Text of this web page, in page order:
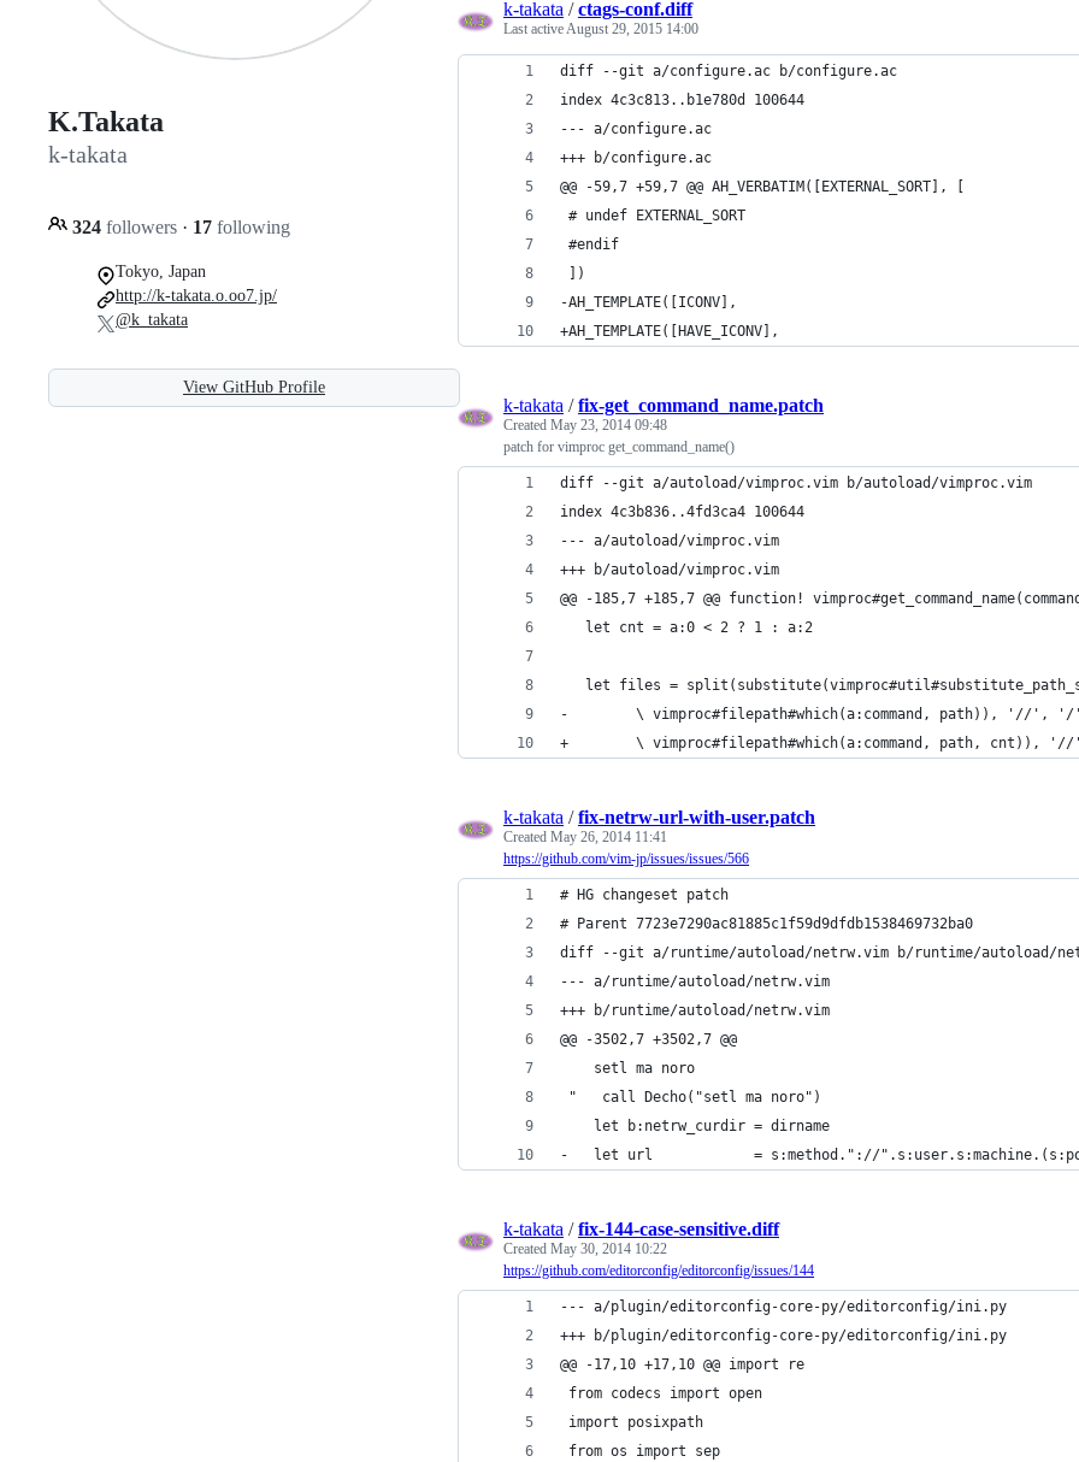
K.Takata
k-takata
324 followers · 17 following
Tokyo, Japan
http://k-takata.o.oo7.jp/
@k_takata
View GitHub Profile
k-takata /ctags-conf.diff
Last activeAugust 29, 2015 14:00
diff --git a/configure.ac b/configure.ac
index 4c3c813..b1e780d 100644
--- a/configure.ac
+++ b/configure.ac
@@ -59,7 +59,7 @@ AH_VERBATIM([EXTERNAL_SORT], [
# undef EXTERNAL_SORT
#endif
])
-AH_TEMPLATE([ICONV],
+AH_TEMPLATE([HAVE_ICONV],
k-takata /fix-get_command_name.patch
Created May 23, 2014 09:48
patch for vimproc get_command_name()
diff --git a/autoload/vimproc.vim b/autoload/vimproc.vim
index 4c3b836..4fd3ca4 100644
--- a/autoload/vimproc.vim
+++ b/autoload/vimproc.vim
@@ -185,7 +185,7 @@ function!
   let cnt = a:0 < 2 ? 1 : a:2
let files =
-        \ vimproc#filepath#which(a:command, path)), '//
+        \ vimproc#filepath#which(a:command, path,
k-takata /fix-netrw-url-with-user.patch
Created May 26, 2014 11:41
https://github.com/vim-jp/issues/issues/566
# HG changeset patch
# Parent 7723e7290ac81885c1f59d9dfdb1538469732ba0
diff --git a/runtime/autoload/netrw.vim b/runtime/autoload/
--- a/runtime/autoload/netrw.vim
+++ b/runtime/autoload/netrw.vim
@@ -3502,7 +3502,7 @@
    setl ma noro
"   call Decho("setl ma noro")
    let b:netrw_curdir = dirname
-   let url            = s:method."://
k-takata /fix-144-case-sensitive.diff
Created May 30, 2014 10:22
https://github.com/editorconfig/editorconfig/issues/144
--- a/plugin/editorconfig-core-py/editorconfig/ini.py
+++ b/plugin/editorconfig-core-py/editorconfig/ini.py
@@ -17,10 +17,10 @@ import re
from codecs import open
import posixpath
from os import sep